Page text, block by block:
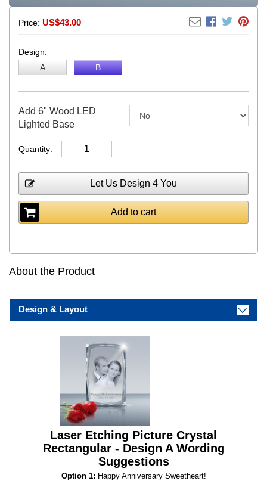
Price: US$43.00
Design:
A
B
Add 6" Wood LED
Lighted Base
Quantity:
Let Us Design 4 You
Add to cart
About the Product
Design & Layout
Laser Etching Picture Crystal
Rectangular - Design A Wording
Suggestions
Option 1: Happy Anniversary Sweetheart!